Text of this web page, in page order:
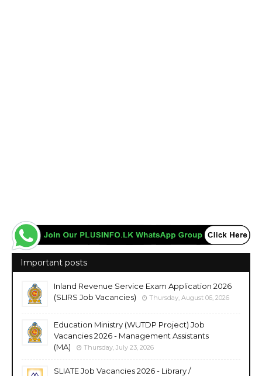
Important posts
Inland Revenue Service Exam Application 2026
(SLIRS Job Vacancies)
Thursday, August 06, 2026
Education Ministry (WUTDP Project) Job
Vacancies 2026 - Management Assistants
(MA)
Thursday, July 23, 2026
SLIATE Job Vacancies 2026 - Library /